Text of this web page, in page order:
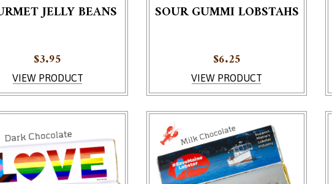
JELLY BEANS
VIEW PRODUCT
$3.95
SOUR GUMMI LOBSTAHS
VIEW PRODUCT
$6.25